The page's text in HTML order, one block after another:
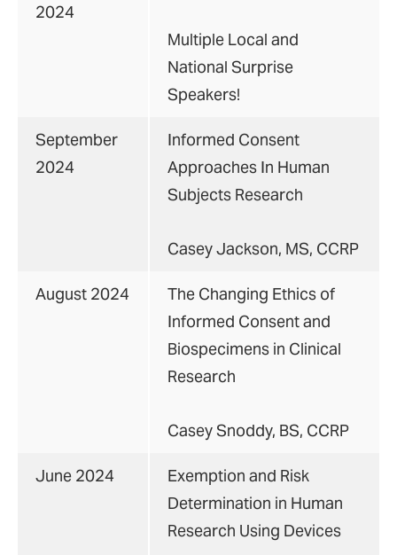
2024
Multiple Local and
National Surprise
Speakers!
September
2024
Informed Consent
Approaches In Human
Subjects Research
Casey Jackson, MS, CCRP
August 2024
The Changing Ethics of
Informed Consent and
Biospecimens in Clinical
Research
Casey Snoddy, BS, CCRP
June 2024
Exemption and Risk
Determination in Human
Research Using Devices